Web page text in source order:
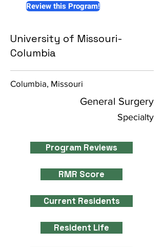
Review this Program!
University of Missouri-
Columbia
Columbia, Missouri
General Surgery
Specialty
Program Reviews
RMR Score
Current Residents
Resident Life